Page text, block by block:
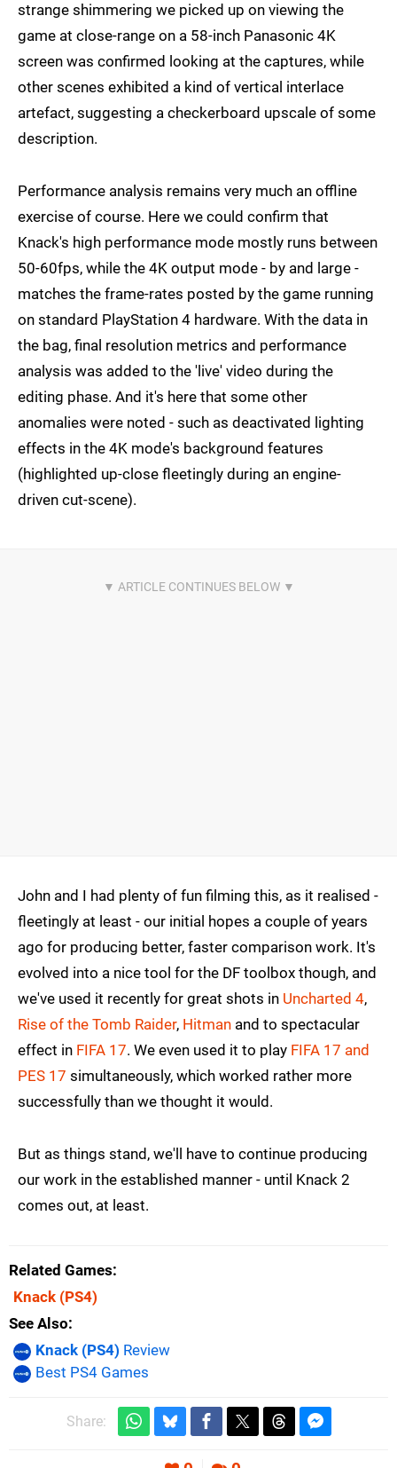
strange shimmering we picked up on viewing the
game at close-range on a 58-inch Panasonic 4K
screen was confirmed looking at the captures, while
other scenes exhibited a kind of vertical interlace
artefact, suggesting a checkerboard upscale of some
description.
Performance analysis remains very much an offline
exercise of course. Here we could confirm that
Knack's high performance mode mostly runs between
50-60fps, while the 4K output mode - by and large -
matches the frame-rates posted by the game running
on standard PlayStation 4 hardware. With the data in
the bag, final resolution metrics and performance
analysis was added to the 'live' video during the
editing phase. And it's here that some other
anomalies were noted - such as deactivated lighting
effects in the 4K mode's background features
(highlighted up-close fleetingly during an engine-
driven cut-scene).
John and I had plenty of fun filming this, as it realised -
fleetingly at least - our initial hopes a couple of years
ago for producing better, faster comparison work. It's
evolved into a nice tool for the DF toolbox though, and
we've used it recently for great shots in Uncharted 4,
Rise of the Tomb Raider, Hitman and to spectacular
effect in FIFA 17. We even used it to play FIFA 17 and
PES 17 simultaneously, which worked rather more
successfully than we thought it would.
But as things stand, we'll have to continue producing
our work in the established manner - until Knack 2
comes out, at least.
Related Games
Knack (PS4)
See Also
Knack (PS4) Review
Best PS4 Games
Share: